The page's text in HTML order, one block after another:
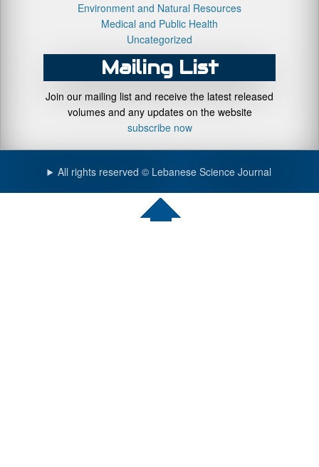
Environment and Natural Resources
Medical and Public Health
Uncategorized
Mailing List
Join our mailing list and receive the latest released
volumes and any updates on the website
subscribe now
All rights reserved © Lebanese Science Journal